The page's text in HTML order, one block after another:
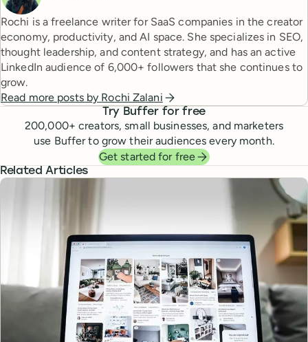
Rochi is a freelance writer for SaaS companies in the creator
economy, productivity, and AI space. She specializes in SEO,
thought leadership, and content strategy, and has an active
LinkedIn audience of 6,000+ followers that she continues to
grow.
Read more posts by Rochi Zalani
Try Buffer for free
200,000+ creators, small businesses, and marketers
use Buffer to grow their audiences every month.
Get started for free
Related Articles